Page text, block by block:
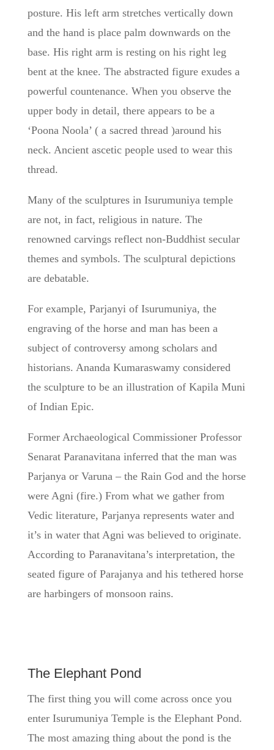
posture. His left arm stretches vertically down
and the hand is place palm downwards on the
base. His right arm is resting on his right leg
bent at the knee. The abstracted figure exudes a
powerful countenance. When you observe the
upper body in detail, there appears to be a
‘Poona Noola’ ( a sacred thread )around his
neck. Ancient ascetic people used to wear this
thread.
Many of the sculptures in Isurumuniya temple
are not, in fact, religious in nature. The
renowned carvings reflect non-Buddhist secular
themes and symbols. The sculptural depictions
are debatable.
For example, Parjanyi of Isurumuniya, the
engraving of the horse and man has been a
subject of controversy among scholars and
historians. Ananda Kumaraswamy considered
the sculpture to be an illustration of Kapila Muni
of Indian Epic.
Former Archaeological Commissioner Professor
Senarat Paranavitana inferred that the man was
Parjanya or Varuna – the Rain God and the horse
were Agni (fire.) From what we gather from
Vedic literature, Parjanya represents water and
it’s in water that Agni was believed to originate.
According to Paranavitana’s interpretation, the
seated figure of Parajanya and his tethered horse
are harbingers of monsoon rains.
The Elephant Pond
The first thing you will come across once you
enter Isurumuniya Temple is the Elephant Pond.
The most amazing thing about the pond is the